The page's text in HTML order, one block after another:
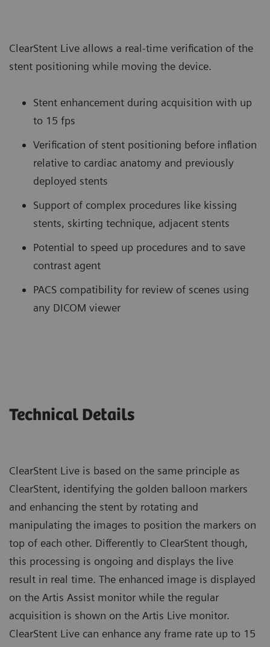
ClearStent Live allows a real-time verification of the
stent positioning while moving the device.
Stent enhancement during acquisition with up
to 15 fps
Verification of stent positioning before inflation
relative to cardiac anatomy and previously
deployed stents
Support of complex procedures like kissing
stents, skirting technique, adjacent stents
Potential to speed up procedures and to save
contrast agent
PACS compatibility for review of scenes using
any DICOM viewer
Technical Details
ClearStent Live is based on the same principle as
ClearStent, identifying the golden balloon markers
and enhancing the stent by rotating and
manipulating the images to position the markers on
top of each other. Differently to ClearStent though,
this processing is ongoing and displays the live
result in real time. The enhanced image is displayed
on the Artis Assist monitor while the regular
acquisition is shown on the Artis Live monitor.
ClearStent Live can enhance any frame rate up to 15